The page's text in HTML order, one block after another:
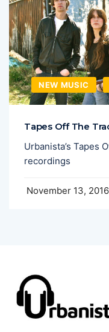
NEW MUSIC
Tapes Off The
Urbanista’s Tapes
recordings
November 13, 2016